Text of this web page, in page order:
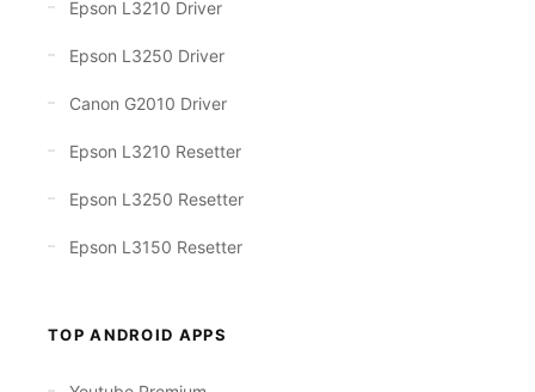
Epson L3210 Driver
Epson L3250 Driver
Canon G2010 Driver
Epson L3210 Resetter
Epson L3250 Resetter
Epson L3150 Resetter
TOP ANDROID APPS